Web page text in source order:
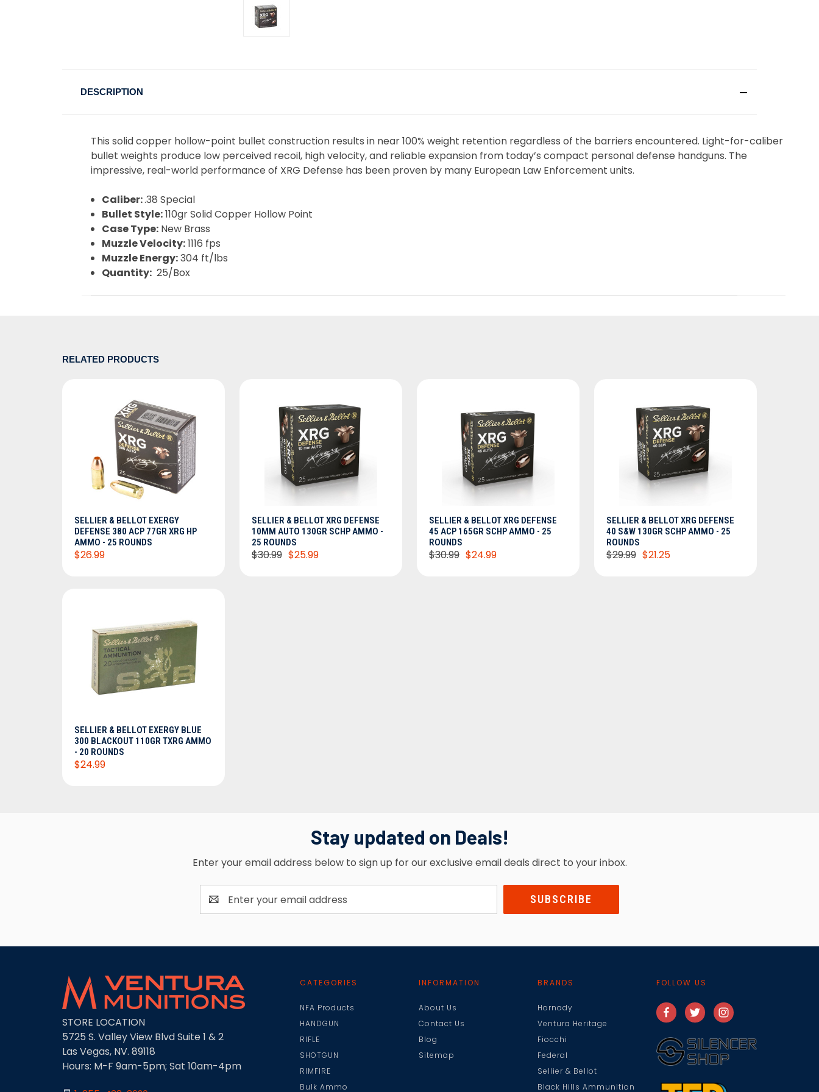
DESCRIPTION
This solid copper hollow-point bullet construction results in near 100% weight retention regardless of the barriers encountered. Light-for-caliber
bullet weights produce low perceived recoil, high velocity, and reliable expansion from today’s compact personal defense handguns. The
impressive, real-world performance of XRG Defense has been proven by many European Law Enforcement units.
Caliber:.38 Special
Bullet Style:110gr Solid Copper Hollow Point
Case Type: New Brass
Muzzle Velocity:1116 fps
Muzzle Energy:304 ft/lbs
Quantity: 25/Box
RELATED PRODUCTS
ADD TO CART
SELLIER & BELLOT EXERGY
DEFENSE 380 ACP 77GR XRG HP
AMMO - 25 ROUNDS
$26.99
ADD TO CART
SELLIER & BELLOT XRG DEFENSE
10MM AUTO 130GR SCHP AMMO -
25 ROUNDS
$25.99
$30.99
ADD TO CART
SELLIER & BELLOT XRG DEFENSE
45 ACP 165GR SCHP AMMO - 25
ROUNDS
$24.99
$30.99
ADD TO CART
SELLIER & BELLOT XRG DEFENSE
40 S&W 130GR SCHP AMMO - 25
ROUNDS
$21.25
$29.99
ADD TO CART
SELLIER & BELLOT EXERGY BLUE
300 BLACKOUT 110GR TXRG AMMO
- 20 ROUNDS
$24.99
Stay updated on Deals!
Enter your email address below to sign up for our exclusive email deals direct to your inbox.
Email
Address
CATEGORIES
NFA Products
HANDGUN
RIFLE
SHOTGUN
RIMFIRE
Bulk Ammo
INFORMATION
About Us
Contact Us
Blog
Sitemap
BRANDS
Hornady
Ventura Heritage
Fiocchi
Federal
Sellier & Bellot
Black Hills Ammunition
FOLLOW US
STORE LOCATION
5725 S. Valley View Blvd Suite 1 & 2
Las Vegas, NV. 89118
Hours: M-F 9am-5pm; Sat 10am-4pm